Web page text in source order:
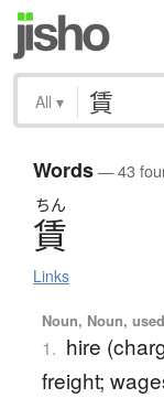
All ▾
Words— 43
ちん
賃
Links
Noun, Noun,
1. hire
freight;